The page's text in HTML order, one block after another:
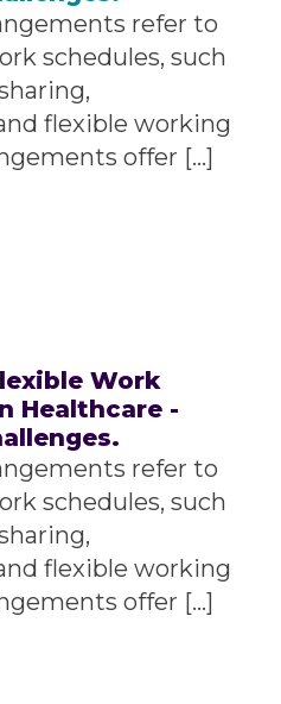
refer to
schedules, such
flexible working
offer […]
Work
Healthcare -
refer to
schedules, such
flexible working
offer […]